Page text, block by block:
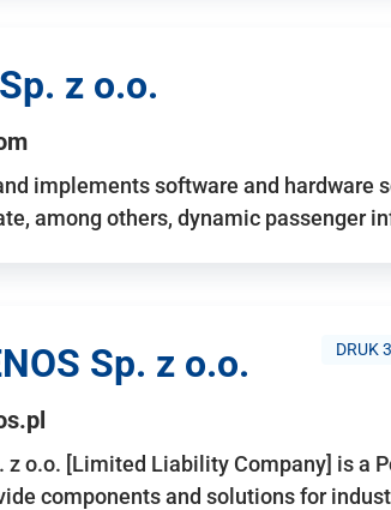
z o.o.
implements software and hardware
among others, dynamic passenger
DRUK
Sp. z o.o.
z o.o. [Limited Liability Company] is a
components and solutions for